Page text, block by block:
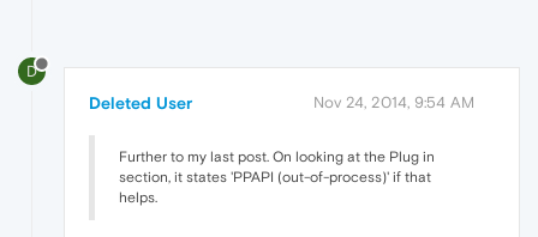
D
Deleted User Nov 24, 2014, 9:54 AM
Further to my last post. On looking at the Plug in
section, it states 'PPAPI (out-of-process)' if that
helps.